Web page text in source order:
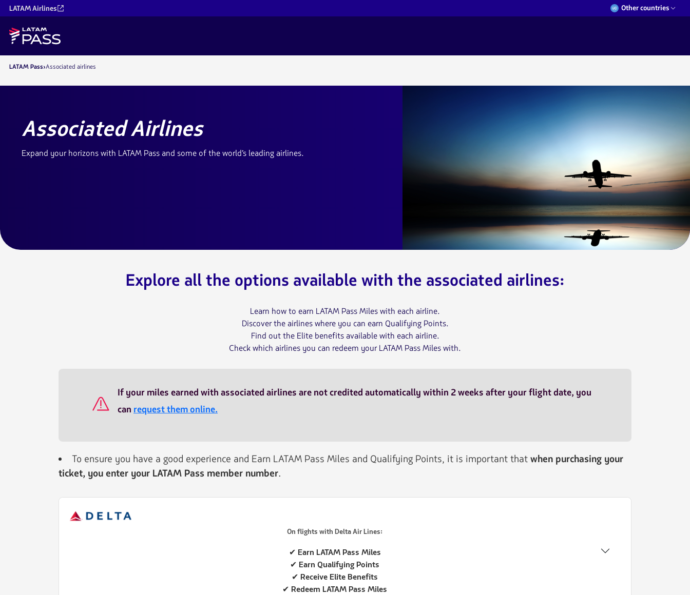
LATAM Airlines Other countries
LATAM Pass Associated airlines
Associated Airlines
Expand your horizons with LATAM Pass and some of the world’s leading airlines.
Explore all the options available with the associated airlines:
Learn how to earn LATAM Pass Miles with each airline.
Discover the airlines where you can earn Qualifying Points.
Find out the Elite benefits available with each airline.
Check which airlines you can redeem your LATAM Pass Miles with.
SEC045
If your miles earned with associated airlines are not credited automatically within 2 weeks after your flight date, you
can request them online.
To ensure you have a good experience and Earn LATAM Pass Miles and Qualifying Points, it is important thatwhen purchasing your
ticket, you enter your LATAM Pass member number.
On flights with Delta Air Lines:
✔ Earn LATAM Pass Miles
✔ Earn Qualifying Points
✔ Receive Elite Benefits
✔ Redeem LATAM Pass Miles